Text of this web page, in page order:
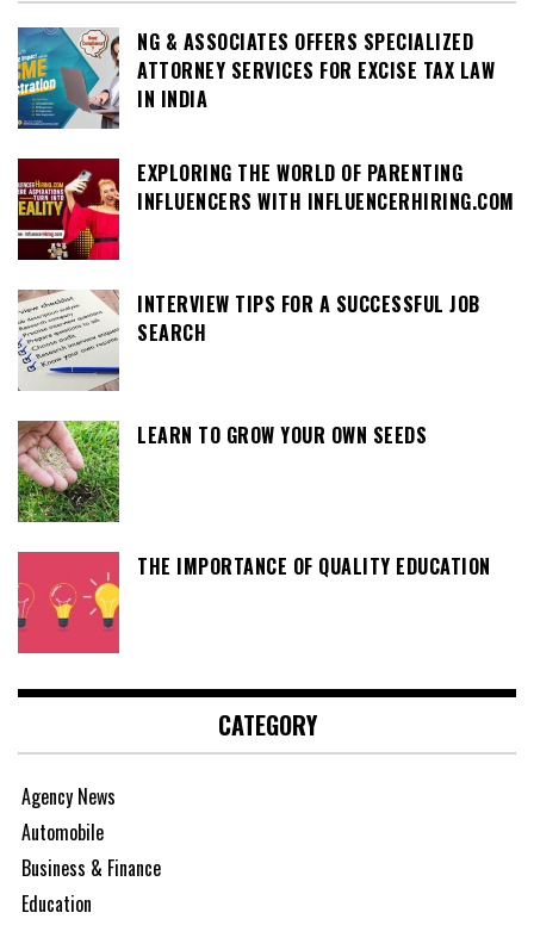
NG & ASSOCIATES OFFERS SPECIALIZED
ATTORNEY SERVICES FOR EXCISE TAX LAW
IN INDIA
EXPLORING THE WORLD OF PARENTING
INFLUENCERS WITH INFLUENCERHIRING.COM
INTERVIEW TIPS FOR A SUCCESSFUL JOB
SEARCH
LEARN TO GROW YOUR OWN SEEDS
THE IMPORTANCE OF QUALITY EDUCATION
CATEGORY
Agency News
Automobile
Business & Finance
Education